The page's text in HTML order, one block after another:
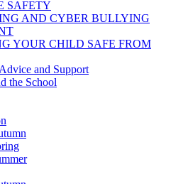
SAFETY
AND CYBER BULLYING
YOUR CHILD SAFE FROM
and Support
the School